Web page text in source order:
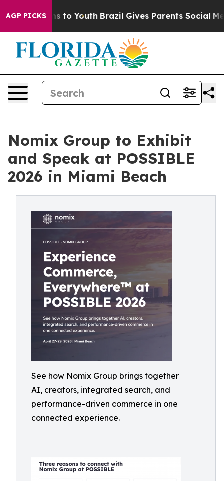
AGP PICKS
Harms to Youth Brazil Gives Parents Social Media
Nomix Group to Exhibit
and Speak at POSSIBLE
2026 in Miami Beach
See how Nomix Group brings together
AI, creators, integrated search, and
performance-driven commerce in one
connected experience.